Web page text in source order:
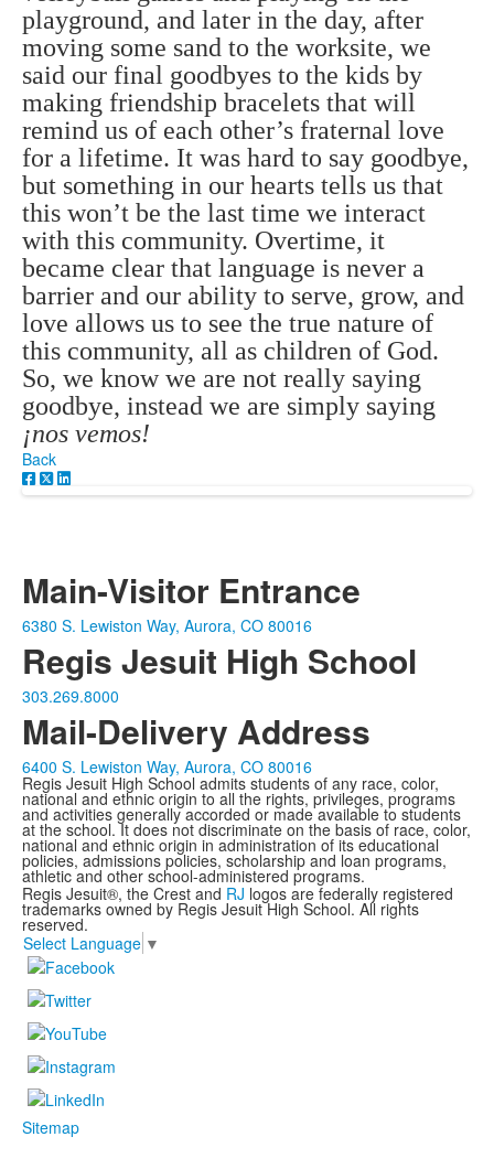
playground, and later in the day, after
moving some sand to the worksite, we
said our final goodbyes to the kids by
making friendship bracelets that will
remind us of each other’s fraternal love
for a lifetime. It was hard to say goodbye,
but something in our hearts tells us that
this won’t be the last time we interact
with this community. Overtime, it
became clear that language is never a
barrier and our ability to serve, grow, and
love allows us to see the true nature of
this community, all as children of God.
So, we know we are not really saying
goodbye, instead we are simply saying
¡nos vemos!
Back
Main-Visitor Entrance
6380 S. Lewiston Way, Aurora, CO 80016
Regis Jesuit High School
303.269.8000
Mail-Delivery Address
6400 S. Lewiston Way, Aurora, CO 80016
Regis Jesuit High School admits students of any race, color,
national and ethnic origin to all the rights, privileges, programs
and activities generally accorded or made available to students
at the school. It does not discriminate on the basis of race, color,
national and ethnic origin in administration of its educational
policies, admissions policies, scholarship and loan programs,
athletic and other school-administered programs.
Regis Jesuit®, the Crest and RJ logos are federally registered
trademarks owned by Regis Jesuit High School. All rights
reserved.
Select Language ▼
Sitemap